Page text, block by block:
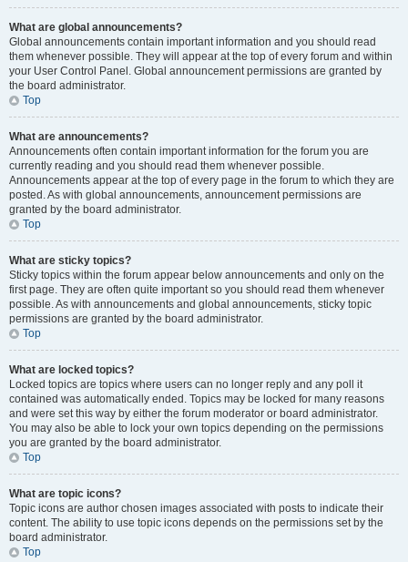
What are global announcements?
Global announcements contain important information and you should read
them whenever possible. They will appear at the top of every forum and within
your User Control Panel. Global announcement permissions are granted by
the board administrator.
Top
What are announcements?
Announcements often contain important information for the forum you are
currently reading and you should read them whenever possible.
Announcements appear at the top of every page in the forum to which they are
posted. As with global announcements, announcement permissions are
granted by the board administrator.
Top
What are sticky topics?
Sticky topics within the forum appear below announcements and only on the
first page. They are often quite important so you should read them whenever
possible. As with announcements and global announcements, sticky topic
permissions are granted by the board administrator.
Top
What are locked topics?
Locked topics are topics where users can no longer reply and any poll it
contained was automatically ended. Topics may be locked for many reasons
and were set this way by either the forum moderator or board administrator.
You may also be able to lock your own topics depending on the permissions
you are granted by the board administrator.
Top
What are topic icons?
Topic icons are author chosen images associated with posts to indicate their
content. The ability to use topic icons depends on the permissions set by the
board administrator.
Top